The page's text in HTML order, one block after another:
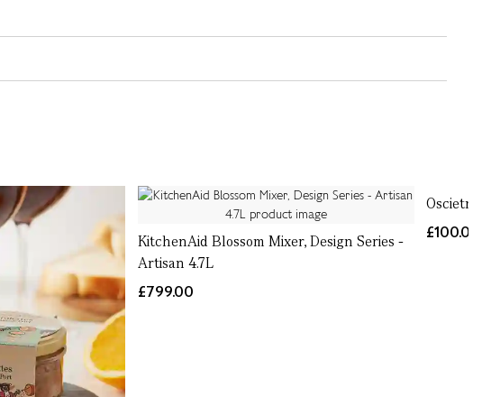
KitchenAid Blossom Mixer, Design Series -
Artisan 4.7L
£799.00
Oscietra
£100.00